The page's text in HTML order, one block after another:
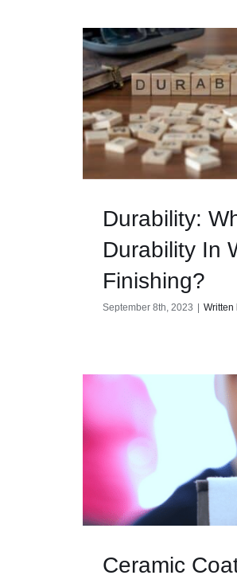
Durability:
Durability In
Finishing?
September 8th, 2023 | Written
Ceramic